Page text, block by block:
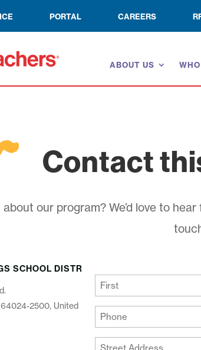
PORTAL CAREERS
ABOUT US
Contact
our program? We’d love to
SCHOOL DISTR
2500, United
(Required)
First
Your
Phone
(Required)
Your